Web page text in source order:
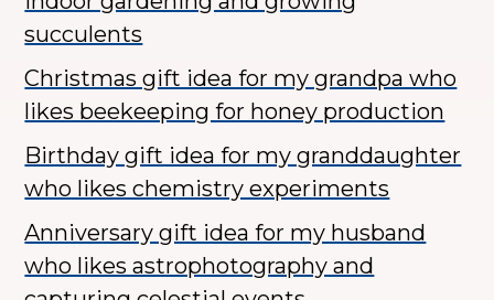
succulents
Christmas gift idea for my grandpa who
likes beekeeping for honey production
Birthday gift idea for my granddaughter
who likes chemistry experiments
Anniversary gift idea for my husband
who likes astrophotography and